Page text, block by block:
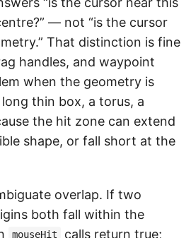
— not “is the cursor
That distinction is fine
handles, and waypoint
when the geometry is
thin box, a torus, a
the hit zone can extend
shape, or fall short at the
overlap. If two
both fall within the
mouseHit
calls return true;